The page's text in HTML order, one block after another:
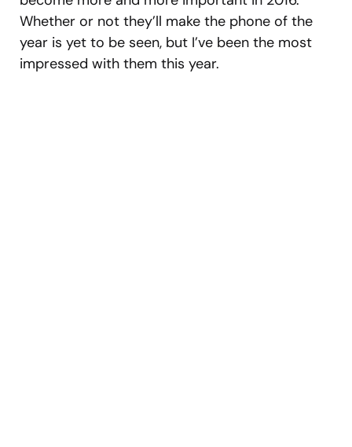
Whether or not they’ll make the phone of the
year is yet to be seen, but I’ve been the most
impressed with them this year.